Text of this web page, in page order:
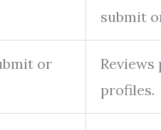
submit
or
profiles.